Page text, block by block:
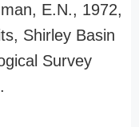
E.N., 1972,
Shirley Basin
Survey